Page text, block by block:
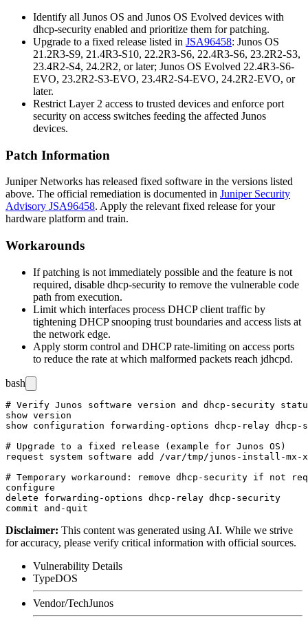
Identify all Junos OS and Junos OS Evolved devices with
dhcp-security enabled and prioritize them for patching.
Upgrade to a fixed release listed in JSA96458: Junos OS
21.2R3-S9, 21.4R3-S10, 22.2R3-S6, 22.4R3-S6, 23.2R2-S3,
23.4R2-S4, 24.2R2, or later; Junos OS Evolved 22.4R3-S6-
EVO, 23.2R2-S3-EVO, 23.4R2-S4-EVO, 24.2R2-EVO, or
later.
Restrict Layer 2 access to trusted devices and enforce port
security on access switches feeding the affected Junos
devices.
Patch Information
Juniper Networks has released fixed software in the versions listed
above. The official remediation is documented in Juniper Security
Advisory JSA96458. Apply the relevant fixed release for your
hardware platform and train.
Workarounds
If patching is not immediately possible and the feature is not
required, disable dhcp-security to remove the vulnerable code
path from execution.
Limit which interfaces process DHCP client traffic by
tightening DHCP snooping trust boundaries and access lists at
the network edge.
Apply storm control and DHCP rate-limiting on access ports
to reduce the rate at which malformed packets reach jdhcpd.
bash
# Verify Junos software version and dhcp-security
show version
show configuration forwarding-options dhcp-relay dhcp-
# Upgrade to a fixed release (example for Junos OS)
request system software add /var/tmp/junos-install-mx-
# Temporary workaround: remove dhcp-security if not
configure
delete forwarding-options dhcp-relay dhcp-security
Disclaimer: This content was generated using AI. While we strive
for accuracy, please verify critical information with official sources.
Vulnerability Details
TypeDOS
Vendor/TechJunos